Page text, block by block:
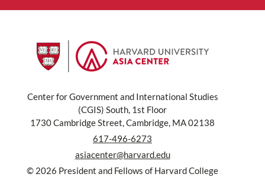
Center for Government and International Studies
(CGIS) South, 1st Floor
1730 Cambridge Street, Cambridge, MA 02138
617-496-6273
asiacenter@harvard.edu
© 2026 President and Fellows of Harvard College